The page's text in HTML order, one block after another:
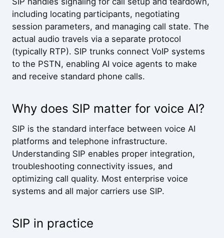
including locating participants, negotiating
session parameters, and managing call state. The
actual audio travels via a separate protocol
(typically RTP). SIP trunks connect VoIP systems
to the PSTN, enabling AI voice agents to make
and receive standard phone calls.
Why does SIP matter for voice AI?
SIP is the standard interface between voice AI
platforms and telephone infrastructure.
Understanding SIP enables proper integration,
troubleshooting connectivity issues, and
optimizing call quality. Most enterprise voice
systems and all major carriers use SIP.
SIP in practice